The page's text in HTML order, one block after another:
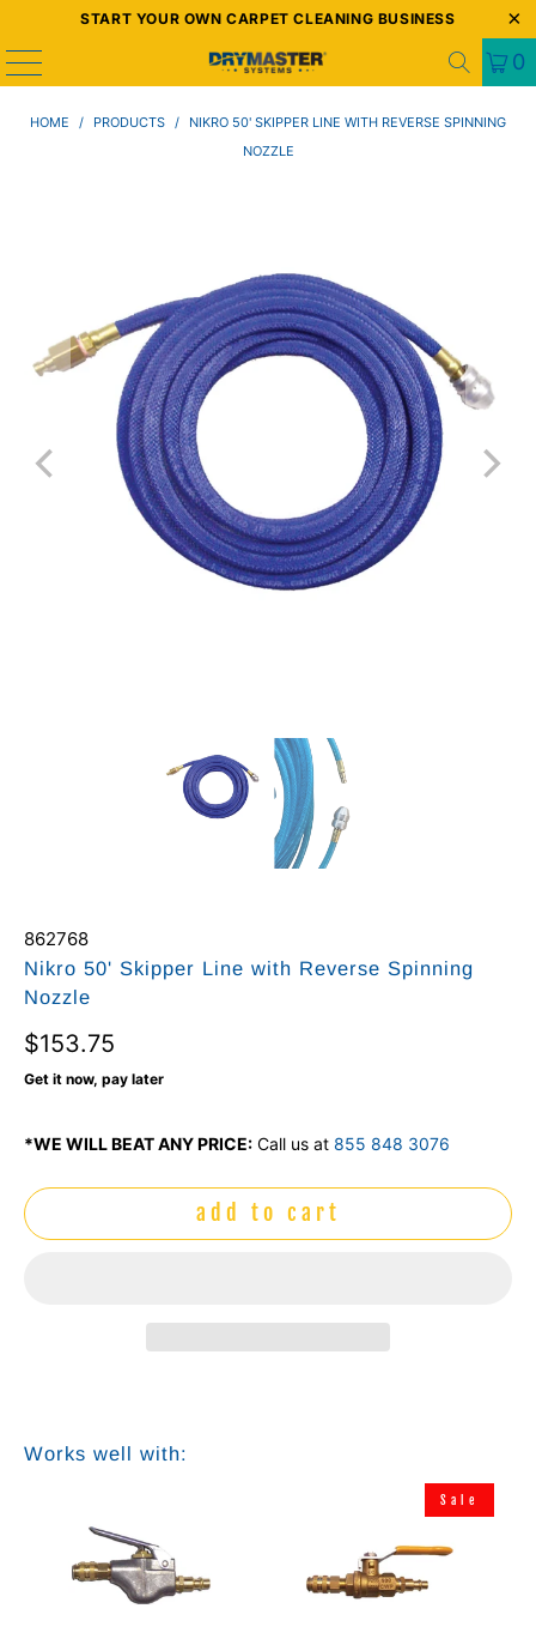
START YOUR OWN CARPET CLEANING BUSINESS
0
HOME / PRODUCTS /
NIKRO 50' SKIPPER LINE WITH REVERSE SPINNING
NOZZLE
862768
Nikro 50' Skipper Line with Reverse Spinning
Nozzle
$153.75
Get it now, pay later
*WE WILL BEAT ANY PRICE: Call us at 855 848 3076
add to cart
Works well with:
Sale